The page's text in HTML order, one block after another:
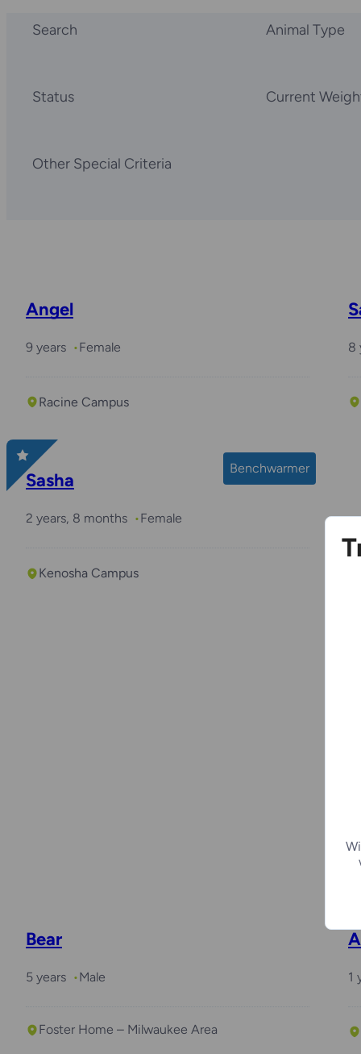
Search Animal Type
Status Current
Other Special Criteria
Angel
9 years Female
Racine Campus
8
Benchwarmer
Sasha
2 years, 8 months Female
Kenosha Campus
Bear
5 years Male
Foster Home – Milwaukee Area
1